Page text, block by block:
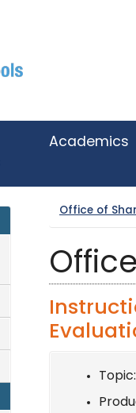
Academics
Office of
Topic: